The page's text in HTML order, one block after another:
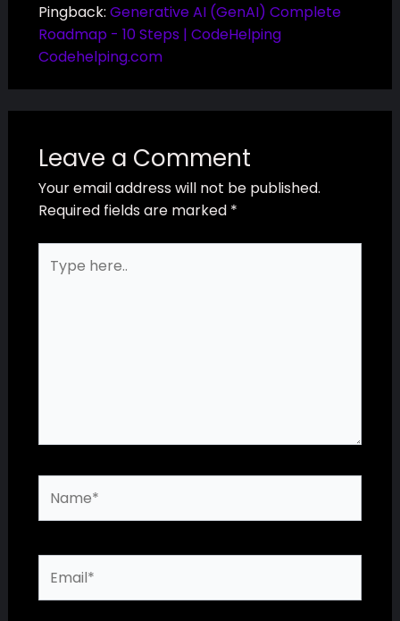
Pingback: Generative AI (GenAI) Complete
Roadmap - 10 Steps | CodeHelping
Codehelping.com
Leave a Comment
Your email address will not be published.
Required fields are marked *
here..